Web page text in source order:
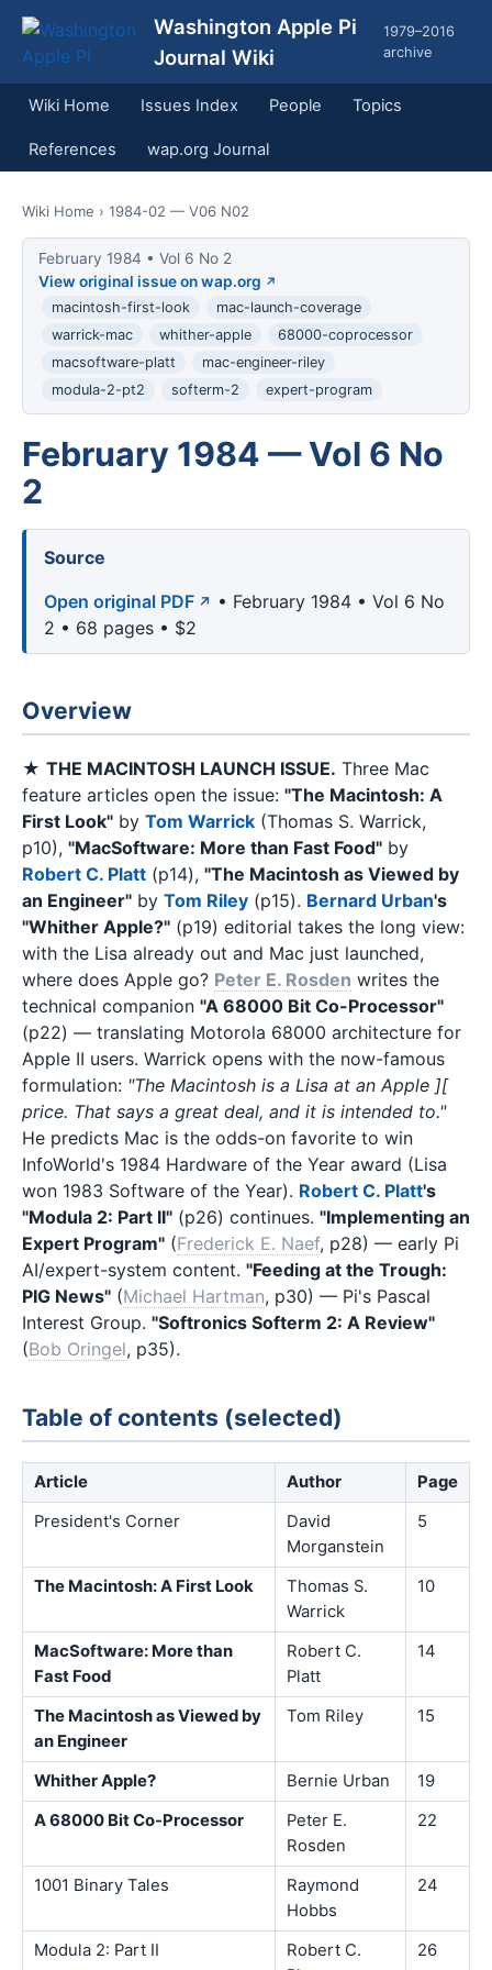
Washington Apple Pi
Journal Wiki
1979–2016
archive
Wiki Home Issues Index People Topics
References wap.org Journal
Wiki Home › 1984-02 — V06 N02
February 1984 • Vol 6 No 2
View original issue on wap.org
macintosh-first-look
mac-launch-coverage
warrick-mac
whither-apple
68000-coprocessor
macsoftware-platt
mac-engineer-riley
modula-2-pt2
softerm-2 expert-program
February 1984 — Vol 6 No
2
Source
Open original PDF
• February 1984 • Vol 6 No
2 • 68 pages • $2
Overview
★ THE MACINTOSH LAUNCH ISSUE. Three Mac
feature articles open the issue: "The Macintosh: A
First Look" by Tom Warrick (Thomas S. Warrick,
p10), "MacSoftware: More than Fast Food" by
Robert C. Platt (p14), "The Macintosh as Viewed by
an Engineer" by Tom Riley (p15). Bernard Urban's
"Whither Apple?" (p19) editorial takes the long view:
with the Lisa already out and Mac just launched,
where does Apple go? Peter E. Rosden writes the
technical companion "A 68000 Bit Co-Processor"
(p22) — translating Motorola 68000 architecture for
Apple II users. Warrick opens with the now-famous
formulation: "The Macintosh is a Lisa at an Apple ][
price. That says a great deal, and it is intended to."
He predicts Mac is the odds-on favorite to win
InfoWorld's 1984 Hardware of the Year award (Lisa
won 1983 Software of the Year). Robert C. Platt's
"Modula 2: Part II" (p26) continues. "Implementing an
Expert Program" (Frederick E. Naef, p28) — early Pi
AI/expert-system content. "Feeding at the Trough:
PIG News" (Michael Hartman, p30) — Pi's Pascal
Interest Group. "Softronics Softerm 2: A Review"
(Bob Oringel, p35).
Table of contents (selected)
Article Author
Page
President's Corner
David
Morganstein
5
The Macintosh: A First Look
Thomas S.
Warrick
10
MacSoftware: More than
Fast Food
Robert C.
Platt
14
The Macintosh as Viewed by
an Engineer
Tom Riley 15
Whither Apple? Bernie Urban
19
A 68000 Bit Co-Processor
Peter E.
Rosden
22
1001 Binary Tales
Raymond
Hobbs
24
Modula 2: Part II
Robert C.
26